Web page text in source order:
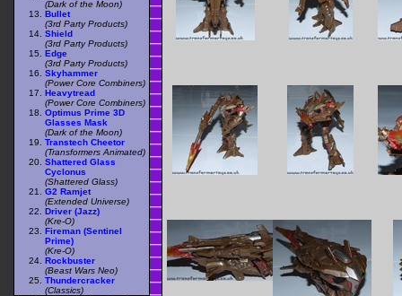
(Dark of the Moon)
Bullet
(3rd Party Products)
Shield
(3rd Party Products)
Edge
(3rd Party Products)
Skyhammer
(Power Core Combiners)
Heavytread
(Power Core Combiners)
Optimus Prime 3D
Glasses Mask
(Dark of the Moon)
Transtech Cheetor
(Transformers Animated)
Shattered Glass
Cyclonus
(Shattered Glass)
G2 Ramjet
(Extended Universe)
Driver (Jazz)
(Kre-O)
Fireman (Sentinel
Prime)
(Kre-O)
Rockbuster
(Beast Wars Neo)
Thundercracker
(Classics)